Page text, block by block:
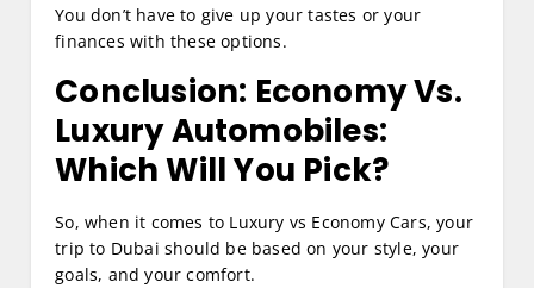
You don’t have to give up your tastes or your
finances with these options.
Conclusion: Economy Vs.
Luxury Automobiles:
Which Will You Pick?
So, when it comes to Luxury vs Economy Cars, your
trip to Dubai should be based on your style, your
goals, and your comfort.